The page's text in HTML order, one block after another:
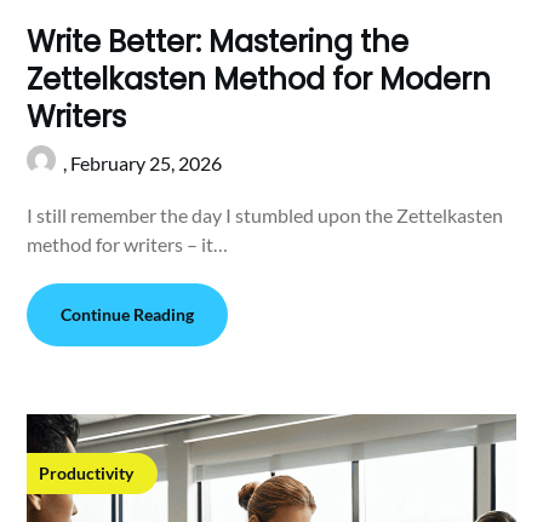
Write Better: Mastering the
Zettelkasten Method for Modern
Writers
February 25, 2026
I still remember the day I stumbled upon the Zettelkasten
method for writers – it…
Continue Reading
Productivity